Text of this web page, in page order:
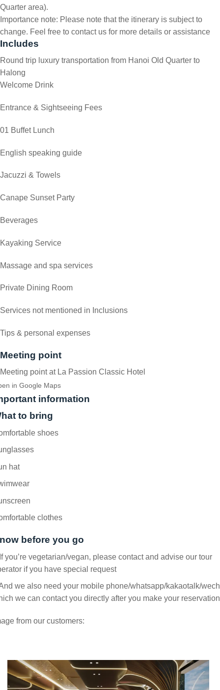
Quarter area).
Importance note: Please note that the itinerary is subject to
change. Feel free to contact us for more details or assistance
Includes
Round trip luxury transportation from Hanoi Old Quarter to
Halong
Welcome Drink
Entrance & Sightseeing Fees
01 Buffet Lunch
English speaking guide
Jacuzzi & Towels
Canape Sunset Party
Beverages
Kayaking Service
Massage and spa services
Private Dining Room
Services not mentioned in Inclusions
Tips & personal expenses
Meeting point
Meeting point at La Passion Classic Hotel
in Google Maps
information
to bring
shoes
hat
clothes
before you go
you’re vegetarian/vegan, please contact and advise our tour
if you have special request
we also need your mobile phone/whatsapp/kakaotalk/
we can contact you directly after you make your
from our customers: